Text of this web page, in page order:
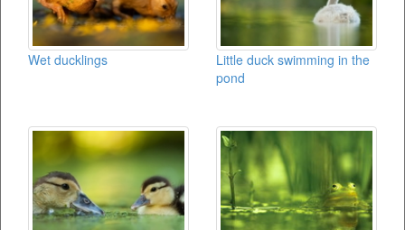
Wet ducklings
Little duck swimming in the
pond